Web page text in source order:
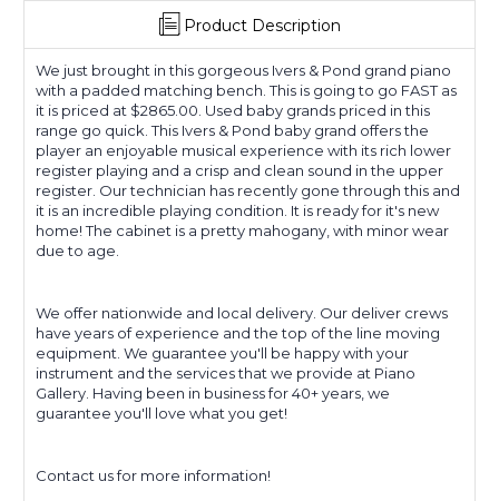
Product Description
We just brought in this gorgeous Ivers & Pond grand piano
with a padded matching bench. This is going to go FAST as
it is priced at $2865.00. Used baby grands priced in this
range go quick. This Ivers & Pond baby grand offers the
player an enjoyable musical experience with its rich lower
register playing and a crisp and clean sound in the upper
register. Our technician has recently gone through this and
it is an incredible playing condition. It is ready for it's new
home! The cabinet is a pretty mahogany, with minor wear
due to age.
We offer nationwide and local delivery. Our deliver crews
have years of experience and the top of the line moving
equipment. We guarantee you'll be happy with your
instrument and the services that we provide at Piano
Gallery. Having been in business for 40+ years, we
guarantee you'll love what you get!
Contact us for more information!